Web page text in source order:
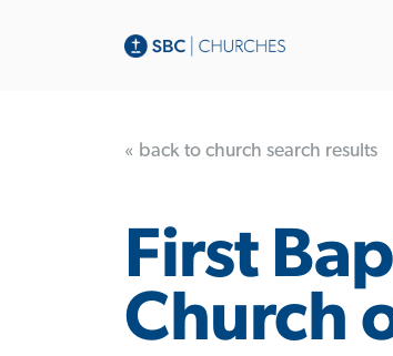
« back to church search results
First
Church